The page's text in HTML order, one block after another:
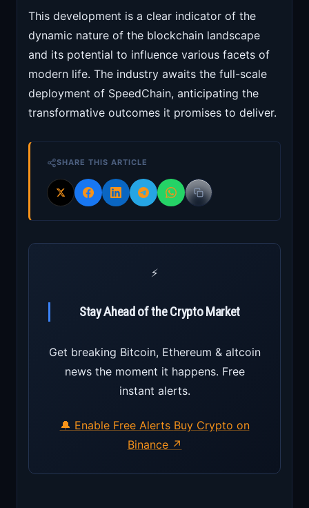
This development is a clear indicator of the
dynamic nature of the blockchain landscape
and its potential to influence various facets of
modern life. The industry awaits the full-scale
deployment of SpeedChain, anticipating the
transformative outcomes it promises to deliver.
SHARE THIS ARTICLE
⚡
Stay Ahead of the Crypto Market
Get breaking Bitcoin, Ethereum & altcoin
news the moment it happens. Free
instant alerts.
🔔 Enable Free Alerts Buy Crypto on
Binance ↗